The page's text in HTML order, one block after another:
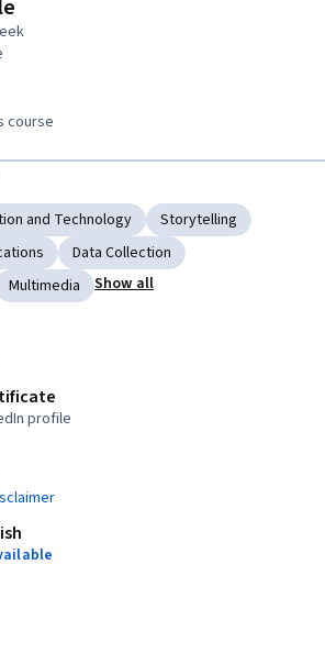
course
and Technology
Storytelling
Data Collection
Multimedia Show all
profile